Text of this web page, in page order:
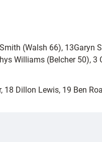
(Walsh 66),
Williams (Belcher 50),
18 Dillon Lewis, 19 Ben